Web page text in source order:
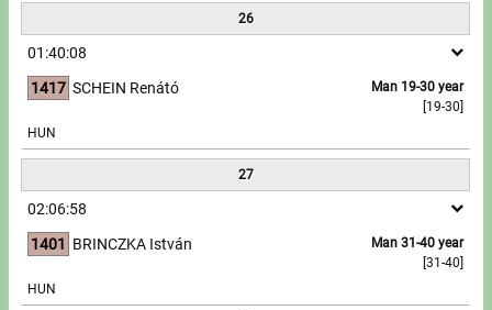
26
01:40:08
1417
Man 19-30 year
[19-30]
SCHEIN Renátó
HUN
27
02:06:58
1401
Man 31-40 year
[31-40]
BRINCZKA István
HUN